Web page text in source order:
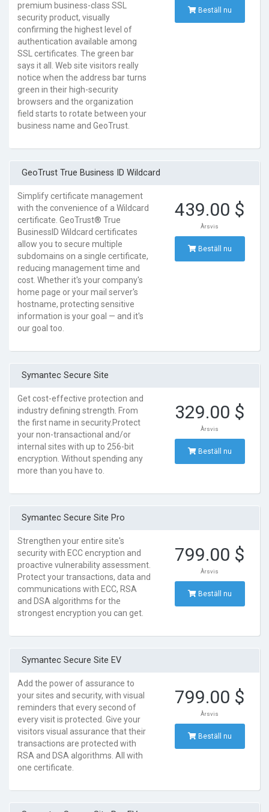
premium business-class SSL
security product, visually
confirming the highest level of
authentication available among
SSL certificates. The green bar
says it all. Web site visitors really
notice when the address bar turns
green in their high-security
browsers and the organization
field starts to rotate between your
business name and GeoTrust.
Beställ nu
GeoTrust True Business ID Wildcard
Simplify certificate management
with the convenience of a Wildcard
certificate. GeoTrust® True
BusinessID Wildcard certificates
allow you to secure multiple
subdomains on a single certificate,
reducing management time and
cost. Whether it's your company's
home page or your mail server's
hostname, protecting sensitive
information is your goal — and it's
our goal too.
439.00 $
Årsvis
Beställ nu
Symantec Secure Site
Get cost-effective protection and
industry defining strength. From
the first name in security.Protect
your non-transactional and/or
internal sites with up to 256-bit
encryption. Without spending any
more than you have to.
329.00 $
Årsvis
Beställ nu
Symantec Secure Site Pro
Strengthen your entire site's
security with ECC encryption and
proactive vulnerability assessment.
Protect your transactions, data and
communications with ECC, RSA
and DSA algorithms for the
strongest encryption you can get.
799.00 $
Årsvis
Beställ nu
Symantec Secure Site EV
Add the power of assurance to
your sites and security, with visual
reminders that every second of
every visit is protected. Give your
visitors visual assurance that their
transactions are protected with
RSA and DSA algorithms. All with
one certificate.
799.00 $
Årsvis
Beställ nu